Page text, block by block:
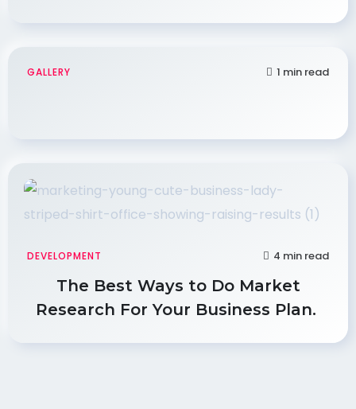
GALLERY 1 min read
DEVELOPMENT 4 min read
The Best Ways to Do Market
Research For Your Business Plan.